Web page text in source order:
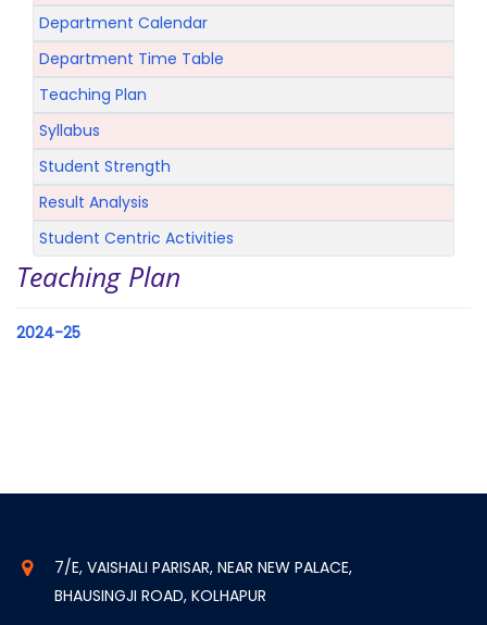
Department Calendar
Department Time Table
Teaching Plan
Syllabus
Student Strength
Result Analysis
Student Centric Activities
Teaching Plan
2024-25
7/E, VAISHALI PARISAR, NEAR NEW PALACE,
BHAUSINGJI ROAD, KOLHAPUR